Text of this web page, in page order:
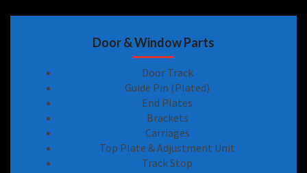
Door & Window Parts
Door Track
Guide Pin (Plated)
End Plates
Brackets
Carriages
Top Plate & Adjustment Unit
Track Stop